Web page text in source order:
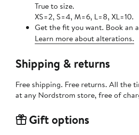
True to size.
XS=2, S=4, M=6, L=8, XL=10.
Get the fit you want. Book an
Learn more about alterations.
Shipping & returns
Free shipping. Free returns. All the
at any Nordstrom store, free of
Gift options